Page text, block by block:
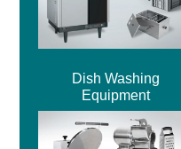
Dish Washing
Equipment